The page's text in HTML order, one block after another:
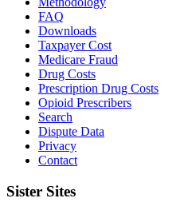
FAQ
Downloads
Taxpayer Cost
Medicare Fraud
Drug Costs
Prescription Drug Costs
Opioid Prescribers
Search
Dispute Data
Privacy
Contact
Sister Sites